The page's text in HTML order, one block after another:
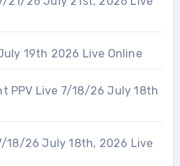
19th 2026 Live Online
PPV Live 7/18/26 July 18th
18/26 July 18th, 2026 Live